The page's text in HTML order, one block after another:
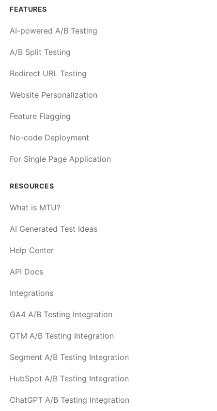
FEATURES
AI-powered A/B Testing
A/B Split Testing
Redirect URL Testing
Website Personalization
Feature Flagging
No-code Deployment
For Single Page Application
RESOURCES
What is MTU?
AI Generated Test Ideas
Help Center
API Docs
Integrations
GA4 A/B Testing Integration
GTM A/B Testing Integration
Segment A/B Testing Integration
HubSpot A/B Testing Integration
ChatGPT A/B Testing Integration